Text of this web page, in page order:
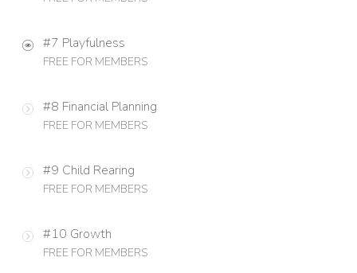
#7 Playfulness
FREE FOR MEMBERS
#8 Financial Planning
FREE FOR MEMBERS
#9 Child Rearing
FREE FOR MEMBERS
#10 Growth
FREE FOR MEMBERS